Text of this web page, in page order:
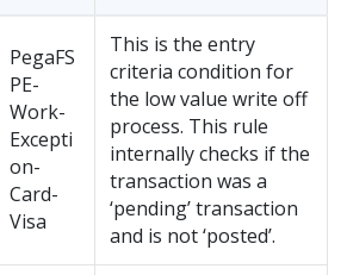
PegaFS
PE-
Work-
Excepti
on-
Card-
Visa
This is the entry
criteria condition for
the low value write off
process. This rule
internally checks if the
transaction was a
‘pending’ transaction
and is not ‘posted’.